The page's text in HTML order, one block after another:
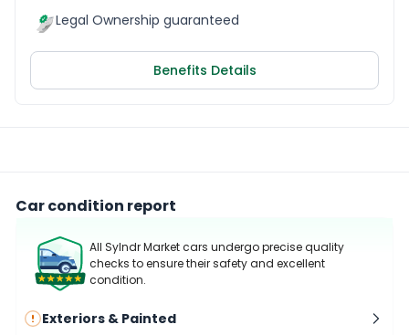
Legal Ownership guaranteed
Benefits Details
Car condition report
All Sylndr Market cars undergo precise quality
checks to ensure their safety and excellent
condition.
Exteriors & Painted